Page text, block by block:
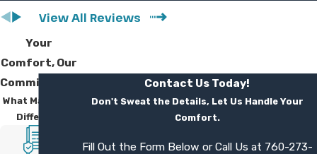
installations and replacements. We can help
you get a better idea of the exact amount
you can expect to spend on your Mitsubishi
mini-split.
View All Reviews
Your
Comfort, Our
Commitment
What Makes Us
Different
Contact Us Today!
Don't Sweat the Details, Let Us Handle Your
Comfort.
Fill Out the Form Below or Call Us at 760-273-